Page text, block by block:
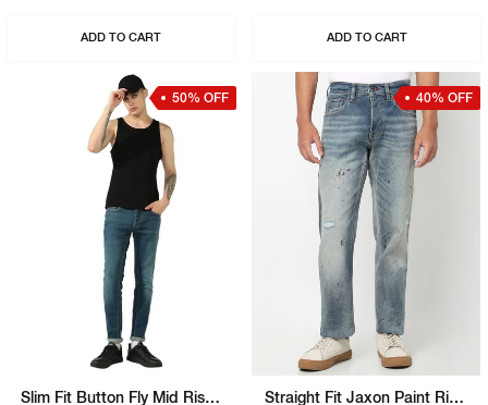
ADD TO CART ADD TO CART
50% OFF
Slim Fit Button Fly Mid Rise Denim
40% OFF
Straight Fit Jaxon Paint Rip Repair Artisan Jeans